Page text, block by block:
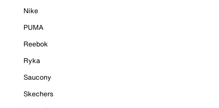
Nike
PUMA
Reebok
Ryka
Saucony
Skechers